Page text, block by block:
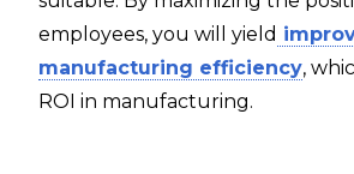
employees, you will yield
manufacturing efficiency,
ROI in manufacturing.